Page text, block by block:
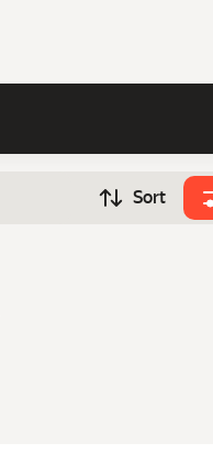
Sort